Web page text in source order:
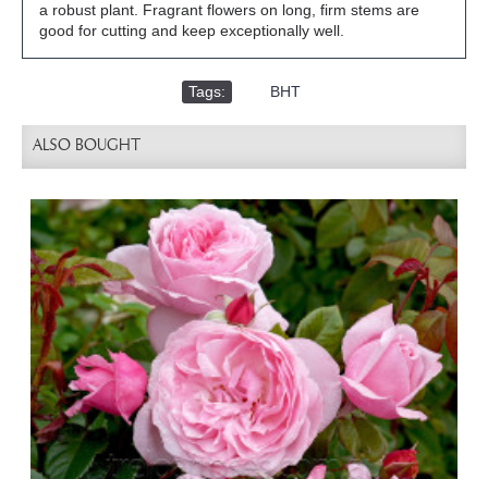
a robust plant. Fragrant flowers on long, firm stems are
good for cutting and keep exceptionally well.
Tags: BHT
ALSO BOUGHT